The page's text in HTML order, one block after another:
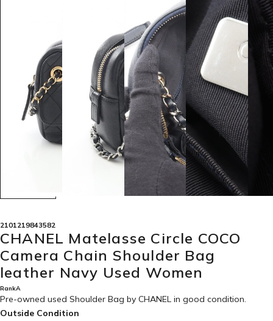
2101219843582
CHANEL Matelasse Circle COCO
Camera Chain Shoulder Bag
leather Navy Used Women
RankA
Pre-owned used Shoulder Bag by CHANEL in good condition.
Outside Condition